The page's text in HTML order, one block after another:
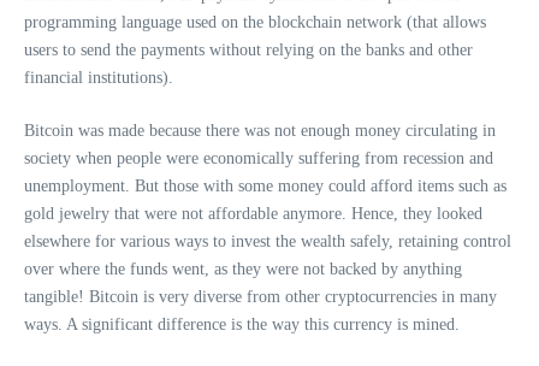
programming language used on the blockchain network (that allows
users to send the payments without relying on the banks and other
financial institutions).
Bitcoin was made because there was not enough money circulating in
society when people were economically suffering from recession and
unemployment. But those with some money could afford items such as
gold jewelry that were not affordable anymore. Hence, they looked
elsewhere for various ways to invest the wealth safely, retaining control
over where the funds went, as they were not backed by anything
tangible! Bitcoin is very diverse from other cryptocurrencies in many
ways. A significant difference is the way this currency is mined.